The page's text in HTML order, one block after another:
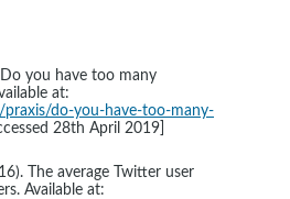
Do you have too many
at:
do-you-have-too-many-
28th April 2019]
The average Twitter user
Available at: